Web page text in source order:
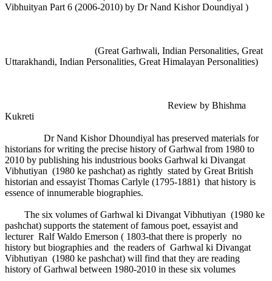
Vibhuityan Part 6 (2006-2010) by Dr Nand Kishor Doundiyal )
(Great Garhwali, Indian Personalities, Great
Uttarakhandi, Indian Personalities, Great Himalayan Personalities)
Review by Bhishma
Kukreti
Dr Nand Kishor Dhoundiyal has preserved materials for
historians for writing the precise history of Garhwal from 1980 to
2010 by publishing his industrious books Garhwal ki Divangat
Vibhutiyan (1980 ke pashchat) as rightly stated by Great British
historian and essayist Thomas Carlyle (1795-1881) that history is
essence of innumerable biographies.
The six volumes of Garhwal ki Divangat Vibhutiyan (1980 ke
pashchat) supports the statement of famous poet, essayist and
lecturer Ralf Waldo Emerson ( 1803-that there is properly no
history but biographies and the readers of Garhwal ki Divangat
Vibhutiyan (1980 ke pashchat) will find that they are reading
history of Garhwal between 1980-2010 in these six volumes